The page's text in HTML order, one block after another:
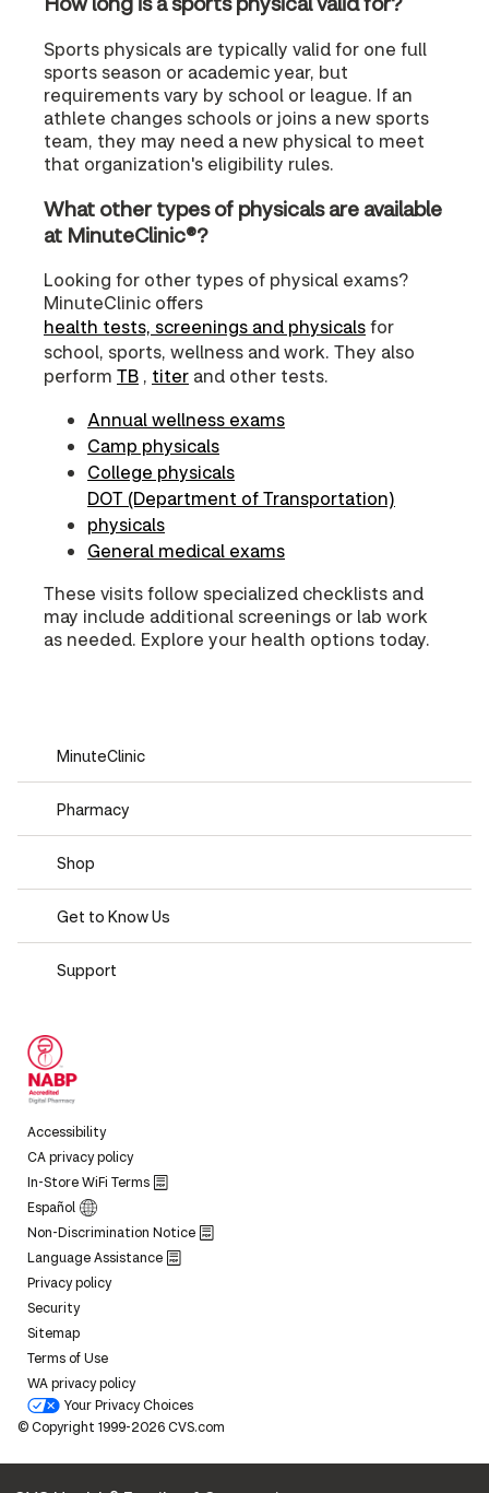
Sports physicals are typically valid for one full
sports season or academic year, but
requirements vary by school or league. If an
athlete changes schools or joins a new sports
team, they may need a new physical to meet
that organization's eligibility rules.
What other types of physicals are available
at MinuteClinic®?
Looking for other types of physical exams?
MinuteClinic offers
health tests, screenings and physicalsfor
school, sports, wellness and work. They also
perform TB , titer and other tests.
Annual wellness exams
Camp physicals
College physicals
DOT (Department of Transportation)
physicals
General medical exams
These visits follow specialized checklists and
may include additional screenings or lab work
as needed. Explore your health options today.